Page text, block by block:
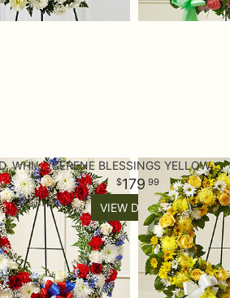
SERENE BLESSINGS RED, WHITE & BLUE STANDING WREATH SERENE BLESSINGS YELLOW STANDING WREATH
179 99
VIEW DETAILS